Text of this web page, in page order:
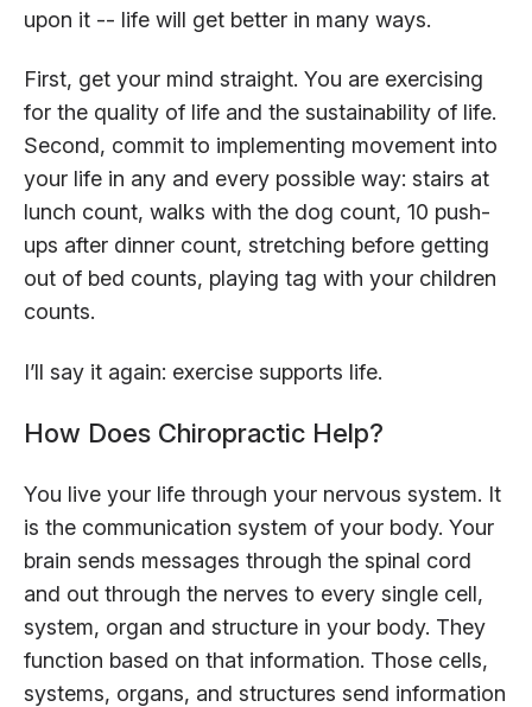
upon it -- life will get better in many ways.
First, get your mind straight. You are exercising
for the quality of life and the sustainability of life.
Second, commit to implementing movement into
your life in any and every possible way: stairs at
lunch count, walks with the dog count, 10 push-
ups after dinner count, stretching before getting
out of bed counts, playing tag with your children
counts.
I’ll say it again: exercise supports life.
How Does Chiropractic Help?
You live your life through your nervous system. It
is the communication system of your body. Your
brain sends messages through the spinal cord
and out through the nerves to every single cell,
system, organ and structure in your body. They
function based on that information. Those cells,
systems, organs, and structures send information